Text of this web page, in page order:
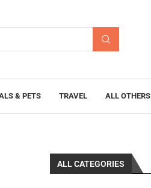
& PETS TRAVEL ALL OTHERS
ALL CATEGORIES